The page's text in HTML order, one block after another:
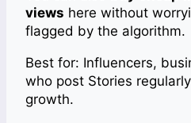
views here without
flagged by the algorithm.
Best for: Influencers,
who post Stories
growth.